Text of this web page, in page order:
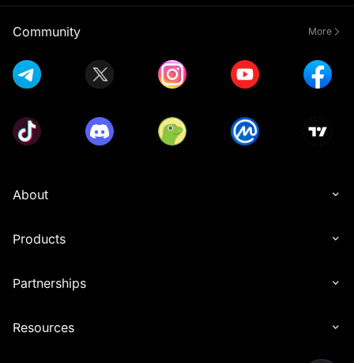
Community More
About
Products
Partnerships
Resources